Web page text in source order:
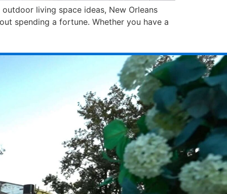
living space ideas, New Orleans
spending a fortune. Whether you have a